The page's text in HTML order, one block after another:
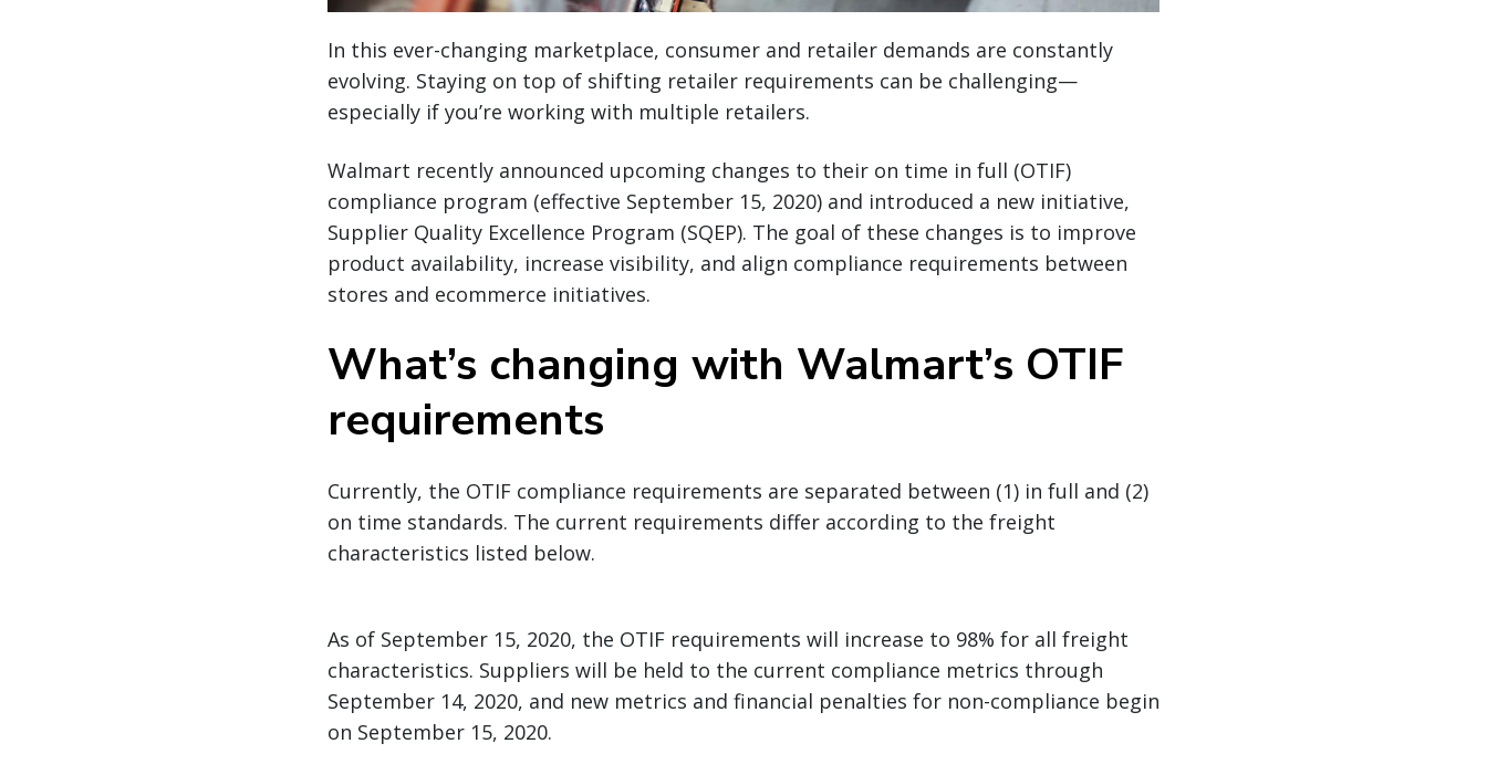
In this ever-changing marketplace, consumer and retailer demands are constantly
evolving. Staying on top of shifting retailer requirements can be challenging—
especially if you’re working with multiple retailers.
Walmart recently announced upcoming changes to their on time in full (OTIF)
compliance program (effective September 15, 2020) and introduced a new initiative,
Supplier Quality Excellence Program (SQEP). The goal of these changes is to improve
product availability, increase visibility, and align compliance requirements between
stores and ecommerce initiatives.
What’s changing with Walmart’s OTIF
requirements
Currently, the OTIF compliance requirements are separated between (1) in full and (2)
on time standards. The current requirements differ according to the freight
characteristics listed below.
As of September 15, 2020, the OTIF requirements will increase to 98% for all freight
characteristics. Suppliers will be held to the current compliance metrics through
September 14, 2020, and new metrics and financial penalties for non-compliance begin
on September 15, 2020.